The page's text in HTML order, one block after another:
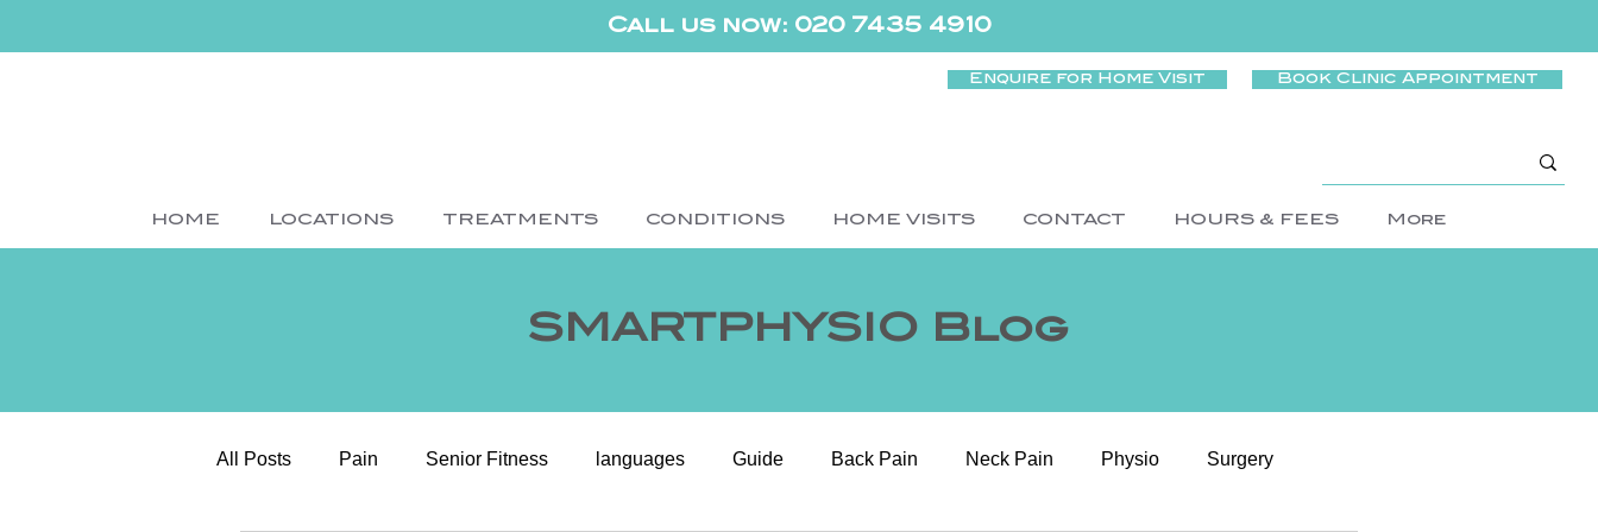
Call us now: 020 7435 4910
Enquire for Home Visit Book Clinic Appointment
HOME LOCATIONS TREATMENTS CONDITIONS HOME VISITS CONTACT HOURS & FEES More
SMARTPHYSIO Blog
All Posts Pain Senior Fitness languages Guide Back Pain Neck Pain Physio Surgery